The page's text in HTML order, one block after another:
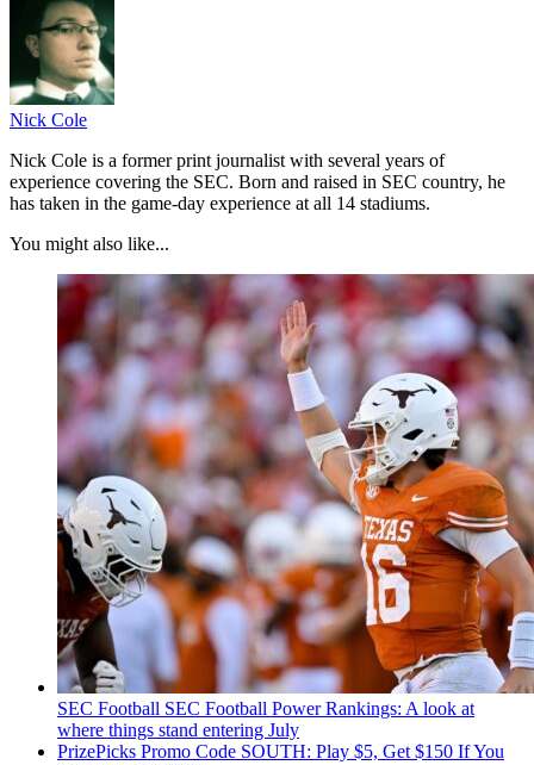
Nick Cole
Nick Cole is a former print journalist with several years of
experience covering the SEC. Born and raised in SEC country, he
has taken in the game-day experience at all 14 stadiums.
You might also like...
SEC Football SEC Football Power Rankings: A look at
where things stand entering July
PrizePicks Promo Code SOUTH: Play $5, Get $150 If You